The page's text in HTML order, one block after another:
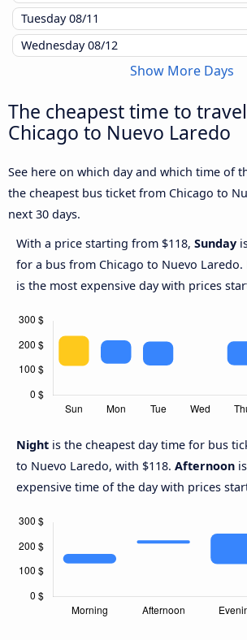
Tuesday08/11
Wednesday08/12
Show More Days
The cheapest time to
Chicago to Nuevo Laredo
See here on which day and which time of
the cheapest bus ticket from Chicago to
next 30 days.
With a price starting from $118, Sunday
for a bus from Chicago to Nuevo Laredo.
is the most expensive day with prices
Night is the cheapest day time for bus
to Nuevo Laredo, with $118. Afternoon
expensive time of the day with prices